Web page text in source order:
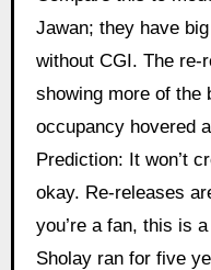
Jawan; they have
without CGI. The re-
showing more of the
occupancy hovered
Prediction: It won’t
okay. Re-releases
you’re a fan, this is
Sholay ran for five